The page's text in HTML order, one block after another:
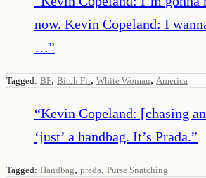
now. Kevin Copeland: I
…”
Tagged: BF, Bitch Fit, White Woman, America
“Kevin Copeland: [chasing
‘just’ a handbag. It’s Prada.”
Tagged: Handbag, prada, Purse Snatching